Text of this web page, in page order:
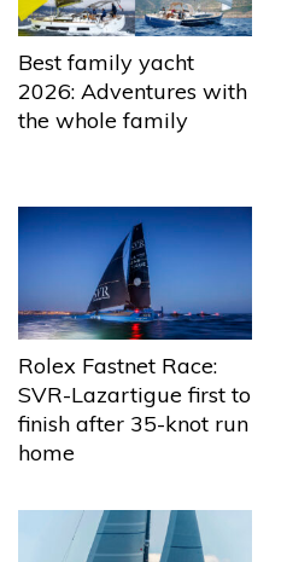
Best family yacht
2026: Adventures with
the whole family
Rolex Fastnet Race:
SVR-Lazartigue first to
finish after 35-knot run
home